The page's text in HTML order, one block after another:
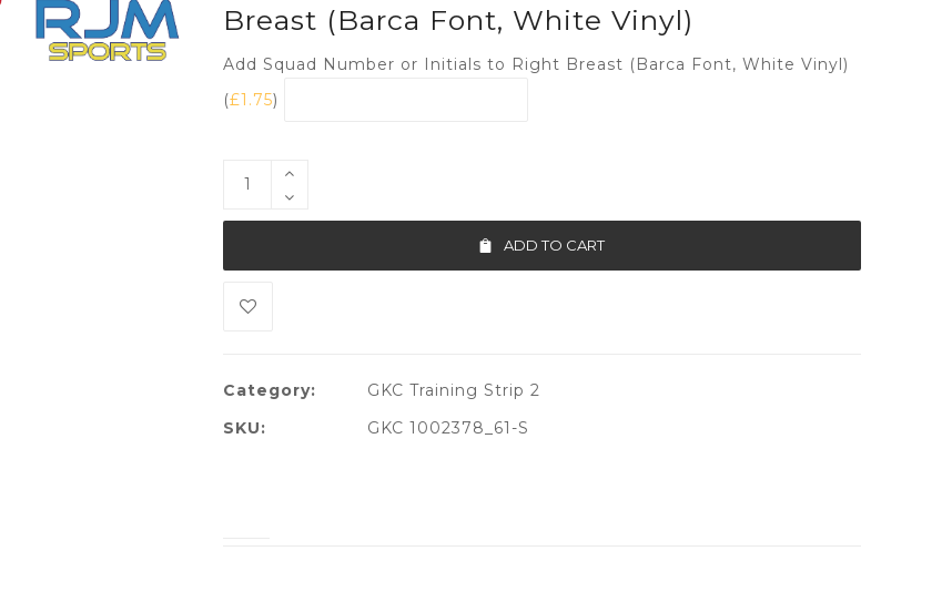
Breast (Barca Font, White Vinyl)
Add Squad Number or Initials to Right Breast (Barca Font, White Vinyl)
(£1.75)
ADD TO CART
Category:
GKC Training Strip 2
SKU:
GKC 1002378_61-S